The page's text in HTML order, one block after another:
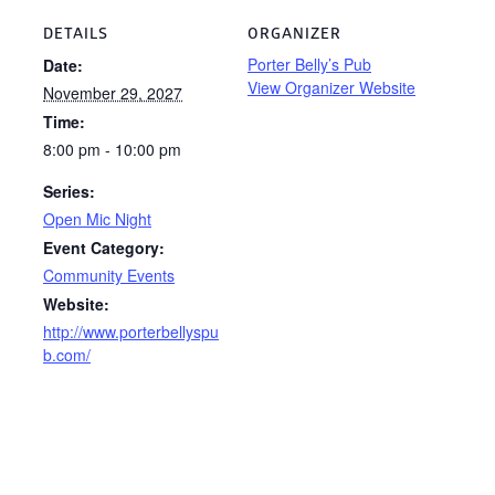
DETAILS
Date:
November 29, 2027
Time:
8:00 pm - 10:00 pm
Series:
Open Mic Night
Event Category:
Community Events
Website:
http://www.porterbellyspu
b.com/
ORGANIZER
Porter Belly’s Pub
View Organizer Website